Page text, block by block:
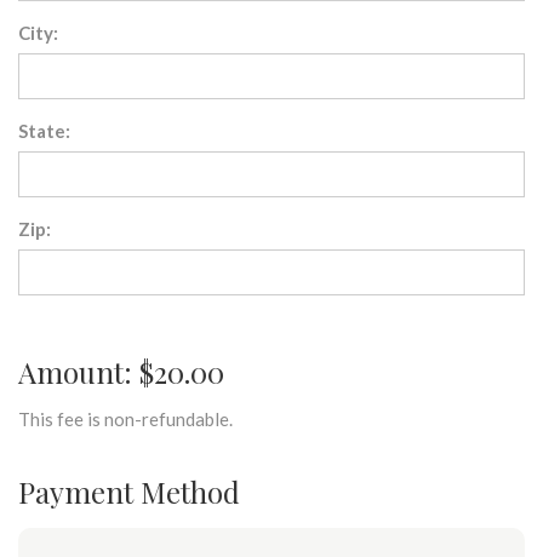
City:
State:
Zip:
Amount: $20.00
This fee is non-refundable.
Payment Method